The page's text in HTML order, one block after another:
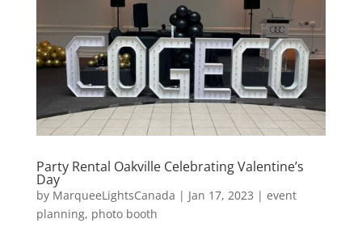
Party Rental Oakville Celebrating Valentine’s
Day
by MarqueeLightsCanada | Jan 17, 2023 | event
planning, photo booth